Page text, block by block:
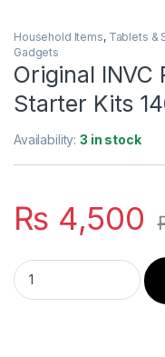
Household Items, Tablets &
Gadgets
Original INVC
Starter Kits
Availability:3 in stock
₨ 4,500
Original INVC Palace